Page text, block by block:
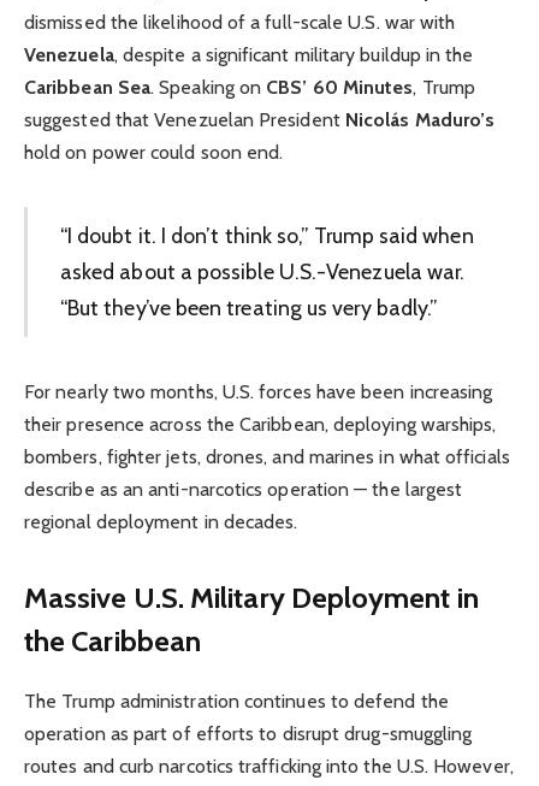
dismissed the likelihood of a full-scale U.S. war with
Venezuela, despite a significant military buildup in the
Caribbean Sea. Speaking on CBS’ 60 Minutes, Trump
suggested that Venezuelan President Nicolás Maduro’s
hold on power could soon end.
“I doubt it. I don’t think so,” Trump said when
asked about a possible U.S.-Venezuela war.
“But they’ve been treating us very badly.”
For nearly two months, U.S. forces have been increasing
their presence across the Caribbean, deploying warships,
bombers, fighter jets, drones, and marines in what officials
describe as an anti-narcotics operation — the largest
regional deployment in decades.
Massive U.S. Military Deployment in
the Caribbean
The Trump administration continues to defend the
operation as part of efforts to disrupt drug-smuggling
routes and curb narcotics trafficking into the U.S. However,